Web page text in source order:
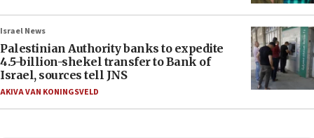
Israel News
Palestinian Authority banks to expedite
4.5-billion-shekel transfer to Bank of
Israel, sources tell JNS
AKIVA VAN KONINGSVELD